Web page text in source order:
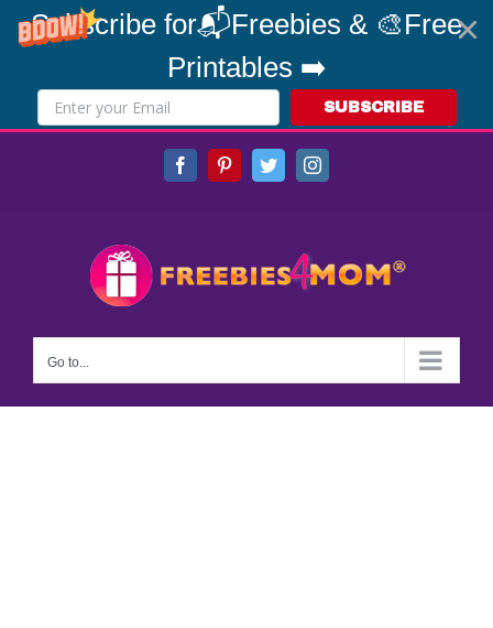
Subscribe for📬Freebies & 🎨Free
Printables ➡️
SUBSCRIBE
FacebookPinterestTwitterInstagram
Go to...